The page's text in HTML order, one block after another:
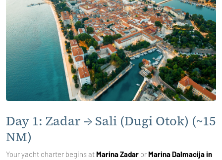
Day 1: Zadar → Sali (Dugi Otok) (~15
NM)
Your yacht charter begins at Marina Zadar or Marina Dalmacija in